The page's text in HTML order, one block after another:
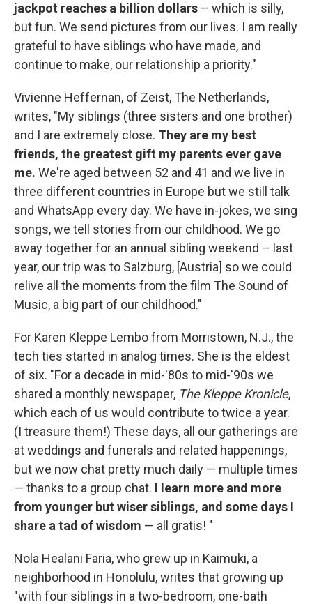
jackpot reaches a billion dollars – which is silly,
but fun. We send pictures from our lives. I am really
grateful to have siblings who have made, and
continue to make, our relationship a priority."
Vivienne Heffernan, of Zeist, The Netherlands,
writes, "My siblings (three sisters and one brother)
and I are extremely close. They are my best
friends, the greatest gift my parents ever gave
me. We're aged between 52 and 41 and we live in
three different countries in Europe but we still talk
and WhatsApp every day. We have in-jokes, we sing
songs, we tell stories from our childhood. We go
away together for an annual sibling weekend – last
year, our trip was to Salzburg, [Austria] so we could
relive all the moments from the film The Sound of
Music, a big part of our childhood."
For Karen Kleppe Lembo from Morristown, N.J., the
tech ties started in analog times. She is the eldest
of six. "For a decade in mid-'80s to mid-'90s we
shared a monthly newspaper, The Kleppe Kronicle,
which each of us would contribute to twice a year.
(I treasure them!) These days, all our gatherings are
at weddings and funerals and related happenings,
but we now chat pretty much daily — multiple times
— thanks to a group chat. I learn more and more
from younger but wiser siblings, and some days I
share a tad of wisdom — all gratis! "
Nola Healani Faria, who grew up in Kaimuki, a
neighborhood in Honolulu, writes that growing up
"with four siblings in a two-bedroom, one-bath